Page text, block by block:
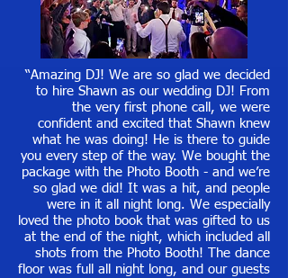
“Amazing DJ! We are so glad we decided
to hire Shawn as our wedding DJ! From
the very first phone call, we were
confident and excited that Shawn knew
what he was doing! He is there to guide
you every step of the way. We bought the
package with the Photo Booth - and we’re
so glad we did! It was a hit, and people
were in it all night long. We especially
loved the photo book that was gifted to us
at the end of the night, which included all
shots from the Photo Booth! The dance
floor was full all night long, and our guests